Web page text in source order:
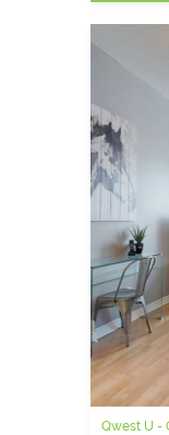
Qwest U -